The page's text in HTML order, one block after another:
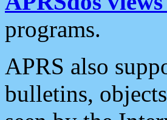
programs.
APRS also
bulletins,